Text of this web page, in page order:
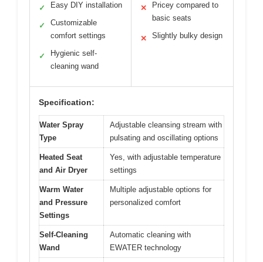
✓ Easy DIY installation
✓
Customizable
comfort settings
✓
Hygienic self-
cleaning wand
✕
Pricey compared to
basic seats
✕ Slightly bulky design
Specification:
Water Spray
Type
Adjustable cleansing stream with
pulsating and oscillating options
Heated Seat
and Air Dryer
Yes, with adjustable temperature
settings
Warm Water
and Pressure
Settings
Multiple adjustable options for
personalized comfort
Self-Cleaning
Wand
Automatic cleaning with
EWATER technology